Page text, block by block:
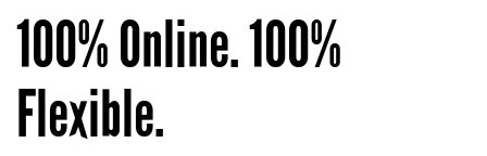
100% Online. 100%
Flexible.